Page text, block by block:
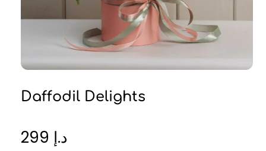
Daffodil Delights
د.إ